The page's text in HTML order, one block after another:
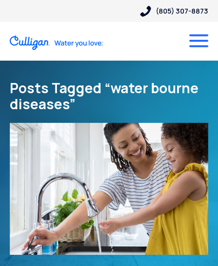
(805) 307-8873
Posts Tagged “water bourne
diseases”